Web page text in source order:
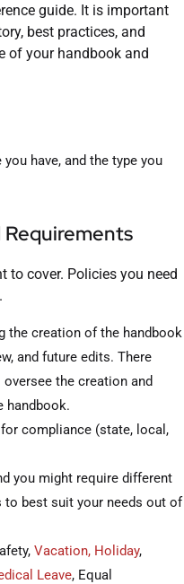
guide. It is important
best practices, and
of your handbook and
have, and the type you
to cover. Policies you need
the creation of the handbook
and future edits. There
the creation and
handbook.
compliance (state, local,
you might require different
best suit your needs out of
Vacation, Holiday,
Leave, Equal